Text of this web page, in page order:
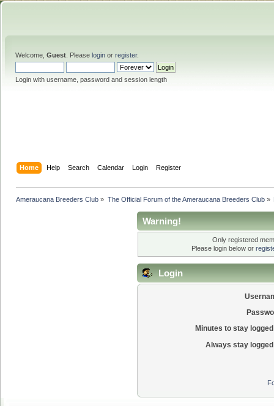
Welcome, Guest . Please login or register.
Login with username, password and session length
Home Help Search Calendar Login Register
Ameraucana Breeders Club » The Official Forum of the Ameraucana Breeders Club»
Warning!
Only registered
Please login below or
Login
Minutes to stay
Always stay